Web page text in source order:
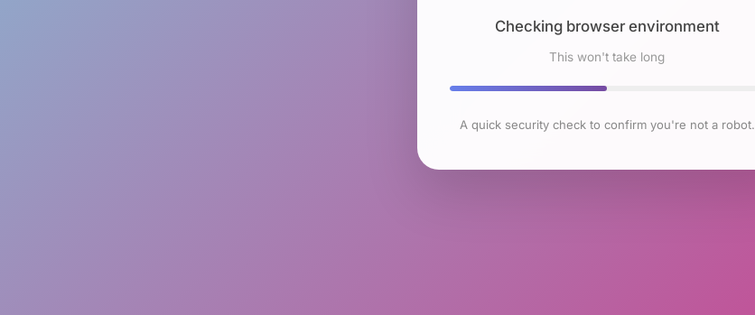
Checking browser environment
This won't take long
A quick security check to confirm you're not a robot.